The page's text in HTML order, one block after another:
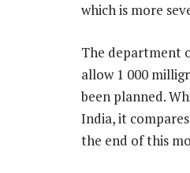
which is more
The department
allow 1 000
been planned.
India, it
the end of this